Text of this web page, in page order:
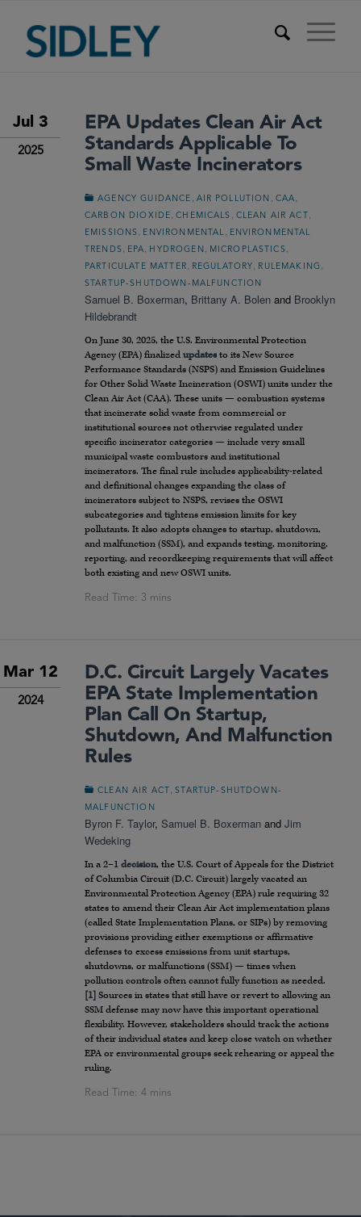
Jul 3
2025
EPA Updates Clean Air Act
Standards Applicable To
Small Waste Incinerators
AGENCY GUIDANCE AIR POLLUTION CAA
CARBON DIOXIDE ,CHEMICALS CLEAN AIR ACT
EMISSIONS ENVIRONMENTAL
ENVIRONMENTAL
TRENDS
EPA HYDROGEN MICROPLASTICS
PARTICULATE MATTER REGULATORY RULEMAKING
STARTUP-SHUTDOWN-MALFUNCTION
Samuel B. Boxerman, Brittany A. Bolen and Brooklyn
Hildebrandt
On June 30, 2025, the U.S. Environmental Protection
Agency (EPA) finalized updates to its New Source
Performance Standards (NSPS) and Emission Guidelines
for Other Solid Waste Incineration (OSWI) units under the
Clean Air Act (CAA). These units — combustion systems
that incinerate solid waste from commercial or
institutional sources not otherwise regulated under
specific incinerator categories — include very small
municipal waste combustors and institutional
incinerators. The final rule includes applicability-related
and definitional changes expanding the class of
incinerators subject to NSPS, revises the OSWI
subcategories and tightens emission limits for key
pollutants. It also adopts changes to startup, shutdown,
and malfunction (SSM), and expands testing, monitoring,
reporting, and recordkeeping requirements that will affect
both existing and new OSWI units.
Mar 12
2024
D.C. Circuit Largely Vacates
EPA State Implementation
Plan Call On Startup,
Shutdown, And Malfunction
Rules
CLEAN AIR ACT ,STARTUP-SHUTDOWN-
MALFUNCTION
Byron F. Taylor, Samuel B. Boxerman and Jim
Wedeking
In a 2–1 decision, the U.S. Court of Appeals for the District
of Columbia Circuit (D.C. Circuit) largely vacated an
Environmental Protection Agency (EPA) rule requiring 32
states to amend their Clean Air Act implementation plans
(called State Implementation Plans, or SIPs) by removing
provisions providing either exemptions or affirmative
defenses to excess emissions from unit startups,
shutdowns, or malfunctions (SSM) — times when
pollution controls often cannot fully function as needed.
[1] Sources in states that still have or revert to allowing an
SSM defense may now have this important operational
flexibility. However, stakeholders should track the actions
of their individual states and keep close watch on whether
EPA or environmental groups seek rehearing or appeal the
ruling.